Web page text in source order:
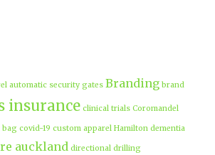
automatic security gates Branding brand
insurance clinical trials Coromandel
bag covid-19 custom apparel Hamilton dementia
auckland directional drilling